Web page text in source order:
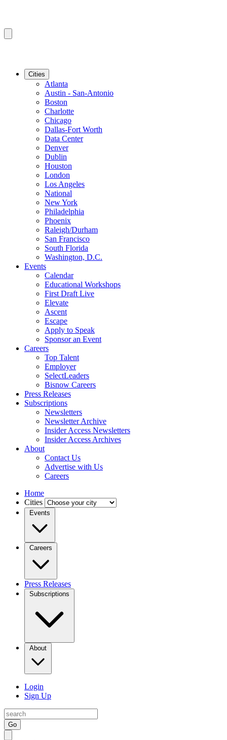
Cities
Atlanta
Austin - San-Antonio
Boston
Charlotte
Chicago
Dallas-Fort Worth
Data Center
Denver
Dublin
Houston
London
Los Angeles
National
New York
Philadelphia
Phoenix
Raleigh/Durham
San Francisco
South Florida
Washington, D.C.
Events
Calendar
Educational Workshops
First Draft Live
Elevate
Ascent
Escape
Apply to Speak
Sponsor an Event
Careers
Top Talent
Employer
SelectLeaders
Bisnow Careers
Press Releases
Subscriptions
Newsletters
Newsletter Archive
Insider Access Newsletters
Insider Access Archives
About
Contact Us
Advertise with Us
Careers
Home
Cities
Events
Careers
Press Releases
Subscriptions
About
Login
Sign Up
Go